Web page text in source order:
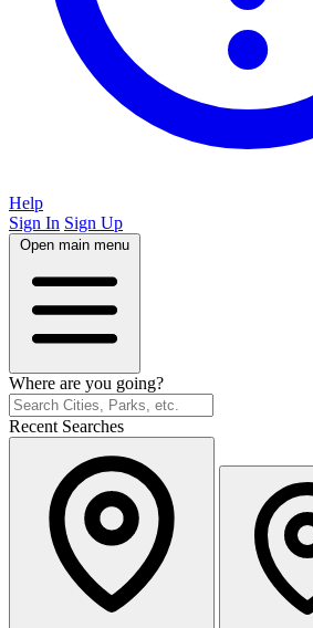
Help
Sign In Sign Up
Open main menu
Where are you going?
Recent Searches